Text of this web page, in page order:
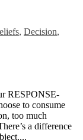
, Decision,
RESPONSE-
to consume
too much
a difference